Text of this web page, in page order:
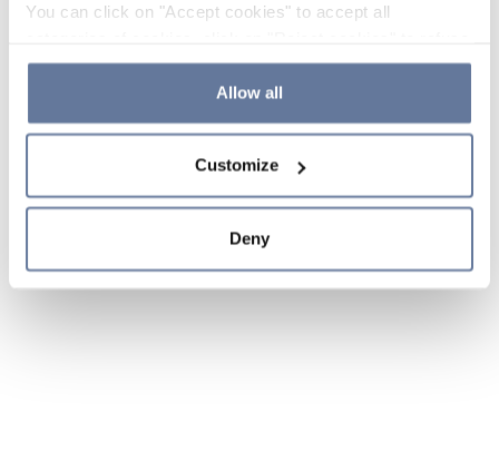
You can click on "Accept cookies" to accept all
the use of cookies or decide which cookies to accept by
clicking on "Cookie settings". If you refuse cookies or
simply close this banner or continue browsing, only
Cookie Policy and
sections.
Allow all
Customize
Deny